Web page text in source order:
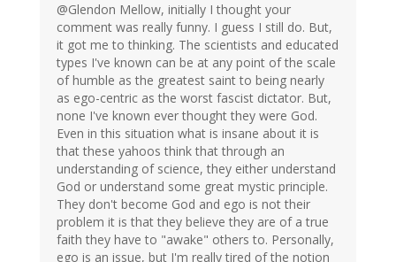
@Glendon Mellow, initially I thought your
comment was really funny. I guess I still do. But,
it got me to thinking. The scientists and educated
types I've known can be at any point of the scale
of humble as the greatest saint to being nearly
as ego-centric as the worst fascist dictator. But,
none I've known ever thought they were God.
Even in this situation what is insane about it is
that these yahoos think that through an
understanding of science, they either understand
God or understand some great mystic principle.
They don't become God and ego is not their
problem it is that they believe they are of a true
faith they have to "awake" others to. Personally,
ego is an issue, but I'm really tired of the notion